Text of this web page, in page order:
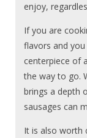
enjoy,
If you are
flavors and
centerpiece of
the way to go.
brings a depth
sausages can
It is also worth